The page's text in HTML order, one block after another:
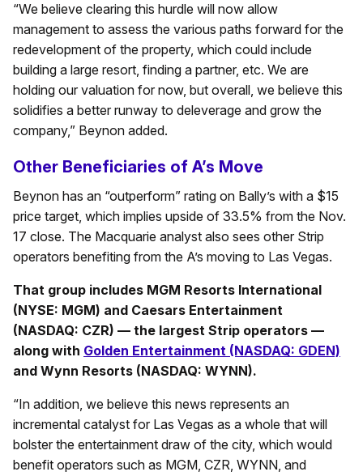
“We believe clearing this hurdle will now allow
management to assess the various paths forward for the
redevelopment of the property, which could include
building a large resort, finding a partner, etc. We are
holding our valuation for now, but overall, we believe this
solidifies a better runway to deleverage and grow the
company,” Beynon added.
Other Beneficiaries of A’s Move
Beynon has an “outperform” rating on Bally’s with a $15
price target, which implies upside of 33.5% from the Nov.
17 close. The Macquarie analyst also sees other Strip
operators benefiting from the A’s moving to Las Vegas.
That group includes MGM Resorts International
(NYSE: MGM) and Caesars Entertainment
(NASDAQ: CZR) — the largest Strip operators —
along with Golden Entertainment (NASDAQ: GDEN)
and Wynn Resorts (NASDAQ: WYNN).
“In addition, we believe this news represents an
incremental catalyst for Las Vegas as a whole that will
bolster the entertainment draw of the city, which would
benefit operators such as MGM, CZR, WYNN, and